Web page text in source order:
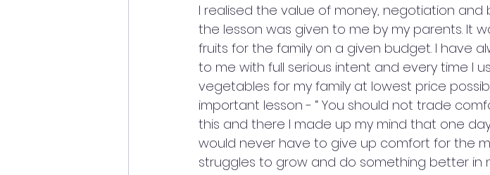
I realised the value of money, negotiation and
the lesson was given to me by my parents. It
fruits for the family on a given budget. I have
to me with full serious intent and every time I
vegetables for my family at lowest price
important lesson - “ You should not trade
this and there I made up my mind that one
would never have to give up comfort for the
struggles to grow and do something better in